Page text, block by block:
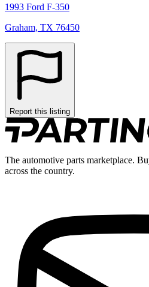
1993 Ford F-350
Graham, TX 76450
Report this listing
The automotive parts marketplace.
across the country.